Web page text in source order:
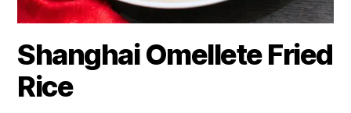
Shanghai Omellete Fried
Rice